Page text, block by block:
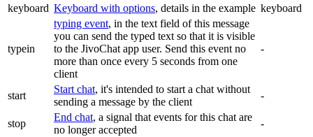
keyboard Keyboard with options, details in the example keyboard
typein
typing event, in the text field of this message
you can send the typed text so that it is visible
to the JivoChat app user. Send this event no
more than once every 5 seconds from one
client
-
start
Start chat, it's intended to start a chat without
sending a message by the client
-
stop
End chat, a signal that events for this chat are
no longer accepted
-